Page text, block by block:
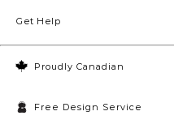
Proudly Canadian
Free Design Service
Get Help